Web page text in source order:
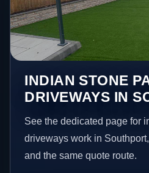
INDIAN STONE
DRIVEWAYS IN
See the dedicated page for
driveways work in
and the same quote route.